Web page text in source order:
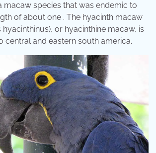
macaw species that was endemic to
of about one . The hyacinth macaw
or hyacinthine macaw, is
central and eastern south america.